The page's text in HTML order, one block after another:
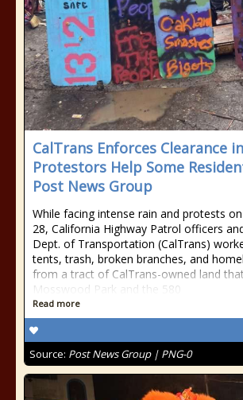
CalTrans Enforces Clearance
Protestors Help Some
Post News Group
While facing intense rain and protests
28, California Highway Patrol officers
Dept. of Transportation (CalTrans)
tents, trash, broken branches, and
from a tract of CalTrans-owned land
Mosswood Park and the 580
Read more
Source: Post News Group | PNG-0